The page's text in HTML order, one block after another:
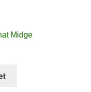
Midge